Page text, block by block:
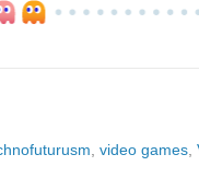
video games